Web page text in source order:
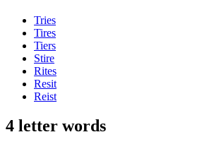
Tries
Tires
Tiers
Stire
Rites
Resit
Reist
4 letter words